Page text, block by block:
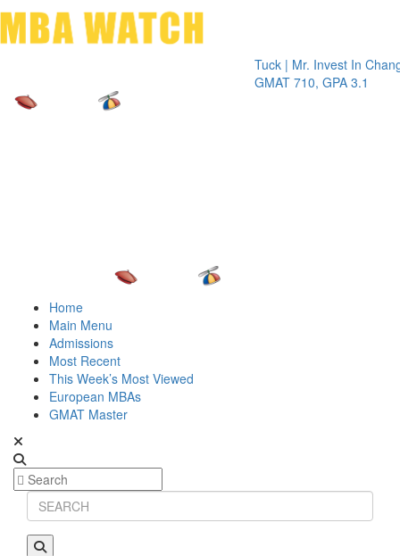
Tuck | Mr. Invest In Change
GMAT 710, GPA 3.1
Tuck
GRE
Home
Main Menu
Admissions
Most Recent
This Week’s Most Viewed
European MBAs
GMAT Master